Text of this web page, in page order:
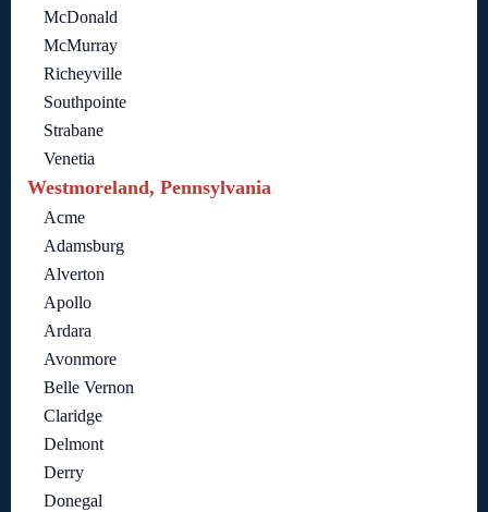
McDonald
McMurray
Richeyville
Southpointe
Strabane
Venetia
Westmoreland, Pennsylvania
Acme
Adamsburg
Alverton
Apollo
Ardara
Avonmore
Belle Vernon
Claridge
Delmont
Derry
Donegal